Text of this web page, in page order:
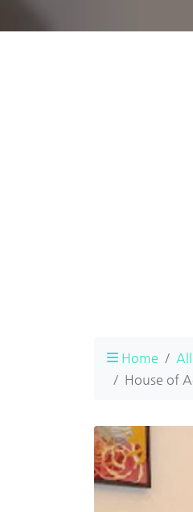
Home
House of